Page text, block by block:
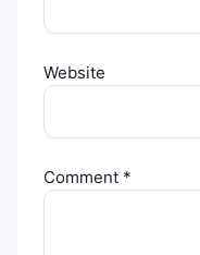
Website
Comment *